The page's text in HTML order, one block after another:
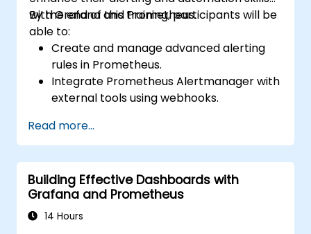
with Grafana and Prometheus.
By the end of this training, participants will be
able to:
Create and manage advanced alerting
rules in Prometheus.
Integrate Prometheus Alertmanager with
external tools using webhooks.
issue resolution.
Use Grafana to visualize and manage
alerts effectively.
Read more...
Building Effective Dashboards with
Grafana and Prometheus
14 Hours